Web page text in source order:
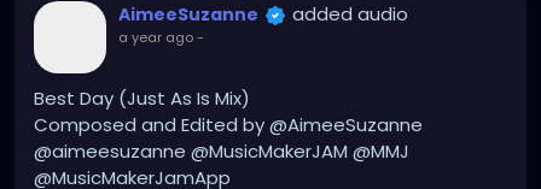
AimeeSuzanne added audio
a year ago-
Best Day (Just As Is Mix)
Composed and Edited by @AimeeSuzanne
@aimeesuzanne @MusicMakerJAM @MMJ
@MusicMakerJamApp